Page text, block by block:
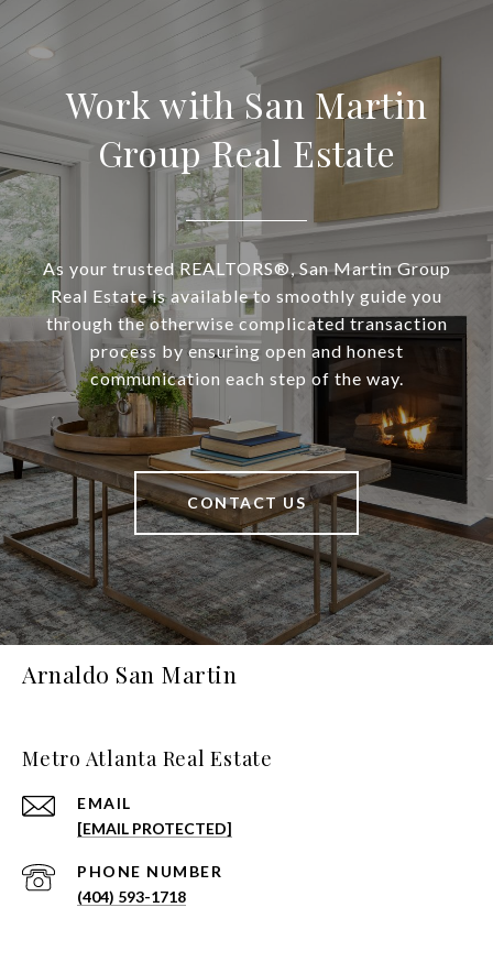
Work with San Martin
Group Real Estate
As your trusted REALTORS®, San Martin Group
Real Estate is available to smoothly guide you
through the otherwise complicated transaction
process by ensuring open and honest
communication each step of the way.
CONTACT US
Arnaldo San Martin
Metro Atlanta Real Estate
EMAIL
[EMAIL PROTECTED]
PHONE NUMBER
(404) 593-1718